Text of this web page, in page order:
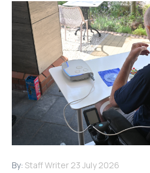
By: Staff Writer 23 July 2026